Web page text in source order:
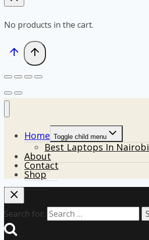
No products in the cart.
Home Toggle child menu
Best Laptops In Nairobi
About
Contact
Shop
Search for: